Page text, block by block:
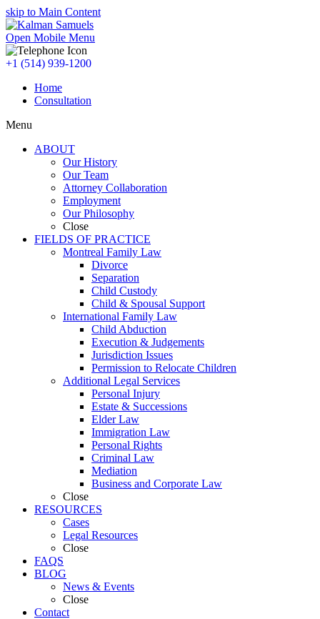
skip to Main Content
Open Mobile Menu
+1 (514) 939-1200
Home
Consultation
Menu
ABOUT
Our History
Our Team
Attorney Collaboration
Employment
Our Philosophy
Close
FIELDS OF PRACTICE
Montreal Family Law
Divorce
Separation
Child Custody
Child & Spousal Support
International Family Law
Child Abduction
Execution & Judgements
Jurisdiction Issues
Permission to Relocate Children
Additional Legal Services
Personal Injury
Estate & Successions
Elder Law
Immigration Law
Personal Rights
Criminal Law
Mediation
Business and Corporate Law
Close
RESOURCES
Cases
Legal Resources
Close
FAQS
BLOG
News & Events
Close
Contact